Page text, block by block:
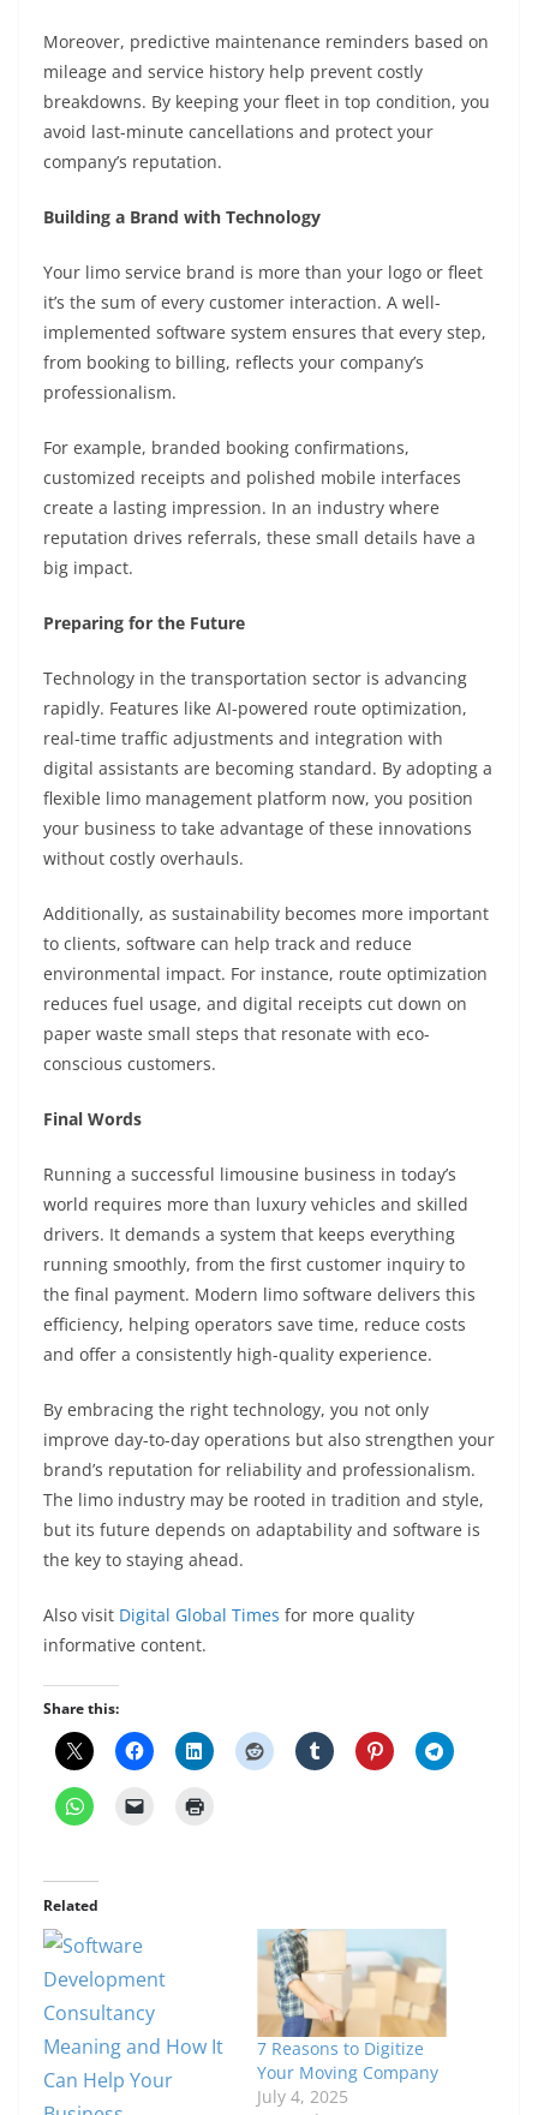
Moreover, predictive maintenance reminders based on
mileage and service history help prevent costly
breakdowns. By keeping your fleet in top condition, you
avoid last-minute cancellations and protect your
company’s reputation.
Building a Brand with Technology
Your limo service brand is more than your logo or fleet
it’s the sum of every customer interaction. A well-
implemented software system ensures that every step,
from booking to billing, reflects your company’s
professionalism.
For example, branded booking confirmations,
customized receipts and polished mobile interfaces
create a lasting impression. In an industry where
reputation drives referrals, these small details have a
big impact.
Preparing for the Future
Technology in the transportation sector is advancing
rapidly. Features like AI-powered route optimization,
real-time traffic adjustments and integration with
digital assistants are becoming standard. By adopting a
flexible limo management platform now, you position
your business to take advantage of these innovations
without costly overhauls.
Additionally, as sustainability becomes more important
to clients, software can help track and reduce
environmental impact. For instance, route optimization
reduces fuel usage, and digital receipts cut down on
paper waste small steps that resonate with eco-
conscious customers.
Final Words
Running a successful limousine business in today’s
world requires more than luxury vehicles and skilled
drivers. It demands a system that keeps everything
running smoothly, from the first customer inquiry to
the final payment. Modern limo software delivers this
efficiency, helping operators save time, reduce costs
and offer a consistently high-quality experience.
By embracing the right technology, you not only
improve day-to-day operations but also strengthen your
brand’s reputation for reliability and professionalism.
The limo industry may be rooted in tradition and style,
but its future depends on adaptability and software is
the key to staying ahead.
Also visit Digital Global Times for more quality
informative content.
Share this:
Related
7 Reasons to Digitize
Your Moving Company
July 4, 2025